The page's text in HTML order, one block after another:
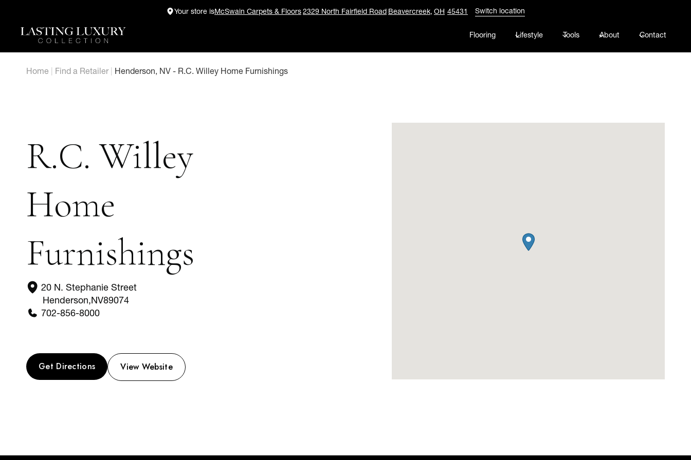
content
Your store isMcSwain Carpets & Floors2329 North Fairfield Road Beavercreek, OH 45431 Switch location
Flooring Lifestyle Tools About Contact
Home Find a Retailer| Henderson, NV - R.C. Willey Home Furnishings
R.C. Willey
Home
Furnishings
20 N. Stephanie Street
Henderson,NV89074
702-856-8000
Get Directions View Website